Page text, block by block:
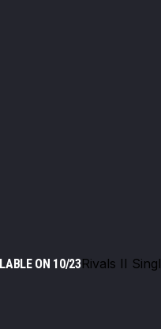
ON 10/23Rivals II